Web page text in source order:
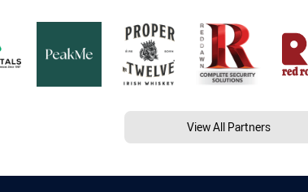
View All Partners